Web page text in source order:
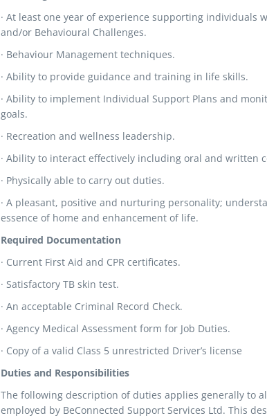
· At least one year of experience supporting individuals
and/or Behavioural Challenges.
· Behaviour Management techniques.
· Ability to provide guidance and training in life skills.
· Ability to implement Individual Support Plans and
goals.
· Recreation and wellness leadership.
· Ability to interact effectively including oral and written
· Physically able to carry out duties.
· A pleasant, positive and nurturing personality;
essence of home and enhancement of life.
Required Documentation
· Current First Aid and CPR certificates.
· Satisfactory TB skin test.
· An acceptable Criminal Record Check.
· Agency Medical Assessment form for Job Duties.
· Copy of a valid Class 5 unrestricted Driver’s license
Duties and Responsibilities
The following description of duties applies generally to
employed by BeConnected Support Services Ltd. This